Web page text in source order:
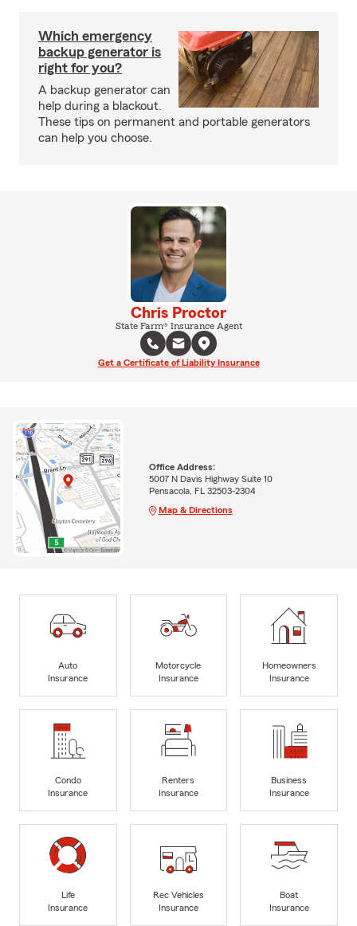
Which emergency
backup generator is
right for you?
A backup generator can
help during a blackout.
These tips on permanent and portable generators
can help you choose.
Chris Proctor
State Farm® Insurance Agent
Get a Certificate of Liability Insurance
Office Address:
5007 N Davis Highway Suite 10
Pensacola, FL 32503-2304
Map & Directions
Auto
Insurance
Motorcycle
Insurance
Homeowners
Insurance
Condo
Insurance
Renters
Insurance
Business
Insurance
Life
Insurance
Rec Vehicles
Insurance
Boat
Insurance